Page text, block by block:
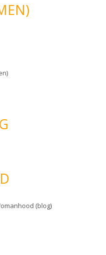
(blog)